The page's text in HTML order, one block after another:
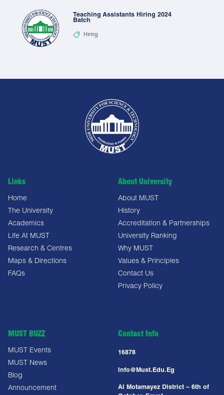
Teaching Assistants Hiring 2024
Batch
Hiring
Links
Home
The University
Academics
Life At MUST
Research & Centres
Maps & Directions
FAQs
About University
About MUST
History
Accreditation & Partnerships
University Ranking
Why MUST
Values & Principles
Contact Us
Privacy Policy
MUST BUZZ
MUST Events
MUST News
Blog
Announcement
Contact Info
16878
Info@must.edu.eg
Al Motamayez District – 6th of